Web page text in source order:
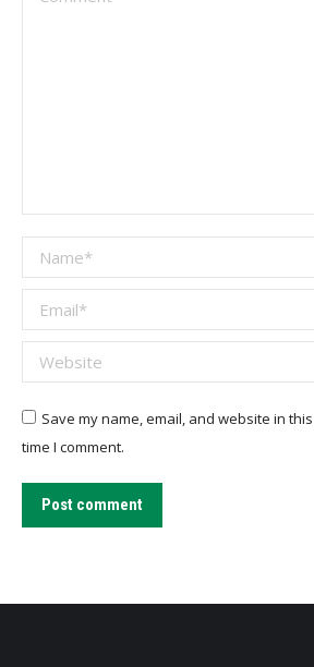
Name *
Email *
Website
Save my name, email, and website in
time I comment.
Post comment